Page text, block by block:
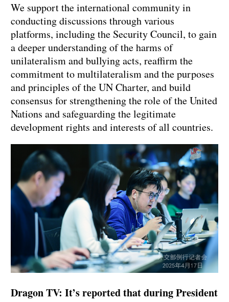
We support the international community in
conducting discussions through various
platforms, including the Security Council, to gain
a deeper understanding of the harms of
unilateralism and bullying acts, reaffirm the
commitment to multilateralism and the purposes
and principles of the UN Charter, and build
consensus for strengthening the role of the United
Nations and safeguarding the legitimate
development rights and interests of all countries.
Dragon TV: It’s reported that during President